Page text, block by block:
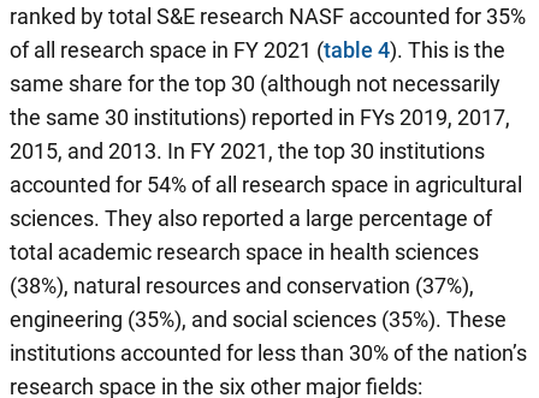
ranked by total S&E research NASF accounted for 35%
of all research space in FY 2021 (table 4). This is the
same share for the top 30 (although not necessarily
the same 30 institutions) reported in FYs 2019, 2017,
2015, and 2013. In FY 2021, the top 30 institutions
accounted for 54% of all research space in agricultural
sciences. They also reported a large percentage of
total academic research space in health sciences
(38%), natural resources and conservation (37%),
engineering (35%), and social sciences (35%). These
institutions accounted for less than 30% of the nation’s
research space in the six other major fields: